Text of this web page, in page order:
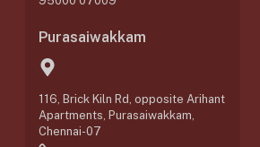
Purasaiwakkam
116, Brick Kiln Rd, opposite Arihant
Apartments, Purasaiwakkam,
Chennai-07